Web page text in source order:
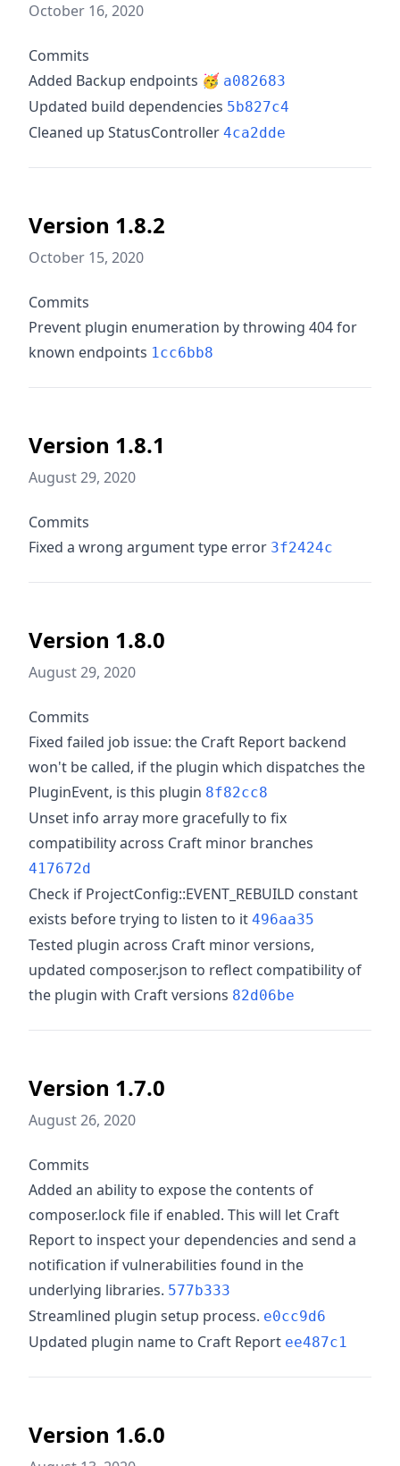
October 16, 2020
Commits
Added Backup endpoints 🥳 a082683
Updated build dependencies 5b827c4
Cleaned up StatusController 4ca2dde
Version 1.8.2
October 15, 2020
Commits
Prevent plugin enumeration by throwing 404 for
known endpoints 1cc6bb8
Version 1.8.1
August 29, 2020
Commits
Fixed a wrong argument type error 3f2424c
Version 1.8.0
August 29, 2020
Commits
Fixed failed job issue: the Craft Report backend
won't be called, if the plugin which dispatches the
PluginEvent, is this plugin 8f82cc8
Unset info array more gracefully to fix
compatibility across Craft minor branches
417672d
Check if ProjectConfig::EVENT_REBUILD constant
exists before trying to listen to it 496aa35
Tested plugin across Craft minor versions,
updated composer.json to reflect compatibility of
the plugin with Craft versions 82d06be
Version 1.7.0
August 26, 2020
Commits
Added an ability to expose the contents of
composer.lock file if enabled. This will let Craft
Report to inspect your dependencies and send a
notification if vulnerabilities found in the
underlying libraries. 577b333
Streamlined plugin setup process. e0cc9d6
Updated plugin name to Craft Report ee487c1
Version 1.6.0